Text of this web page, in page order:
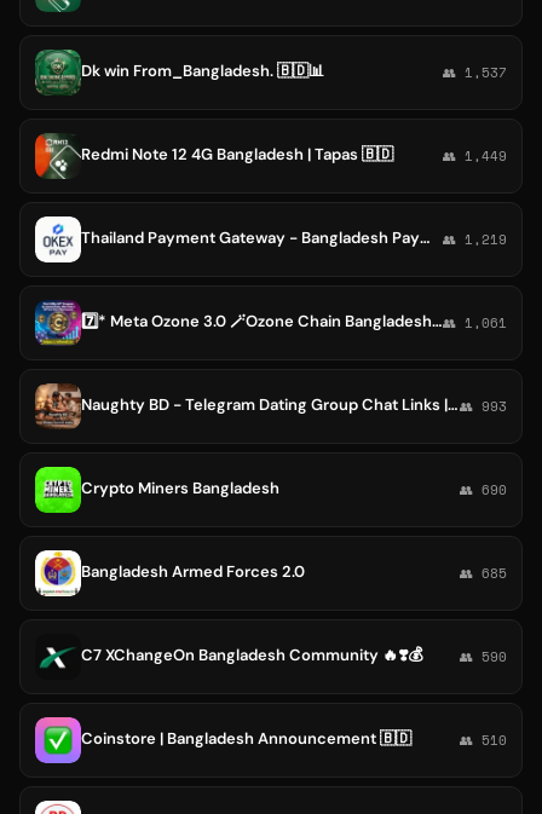
Dk win From_Bangladesh. 🇧🇩📊 👥 1,537
Redmi Note 12 4G Bangladesh | Tapas 🇧🇩 👥 1,449
Thailand Payment Gateway - Bangladesh Payment Gateway - Nepal Payment Gateway - OKEXPAY 👥 1,219
7️⃣* Meta Ozone 3.0 🪄Ozone Chain Bangladesh Help Supporting Channel (Blockchain Projects)🌏👥 1,061
Naughty BD - Telegram Dating Group Chat Links | Dhaka, Bangladesh, Viral Links Exposed Videos, Cuckold👥 993
Crypto Miners Bangladesh 👥 690
Bangladesh Armed Forces 2.0 👥 685
C7 XChangeOn Bangladesh Community 🔥❣️💰 👥 590
Coinstore | Bangladesh Announcement 🇧🇩 👥 510